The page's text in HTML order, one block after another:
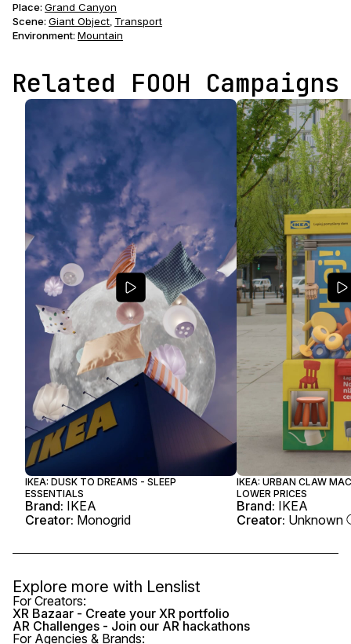
Place: Grand Canyon
Scene: Giant Object, Transport
Environment: Mountain
Related FOOH Campaigns
IKEA: DUSK TO DREAMS - SLEEP
ESSENTIALS
Brand: IKEA
Creator: Monogrid
IKEA: URBAN CLAW
LOWER PRICES
Brand: IKEA
Creator: Unknown
Explore more with Lenslist
For Creators:
XR Bazaar - Create your XR portfolio
AR Challenges - Join our AR hackathons
For Agencies & Brands: